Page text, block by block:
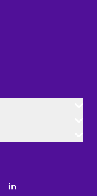
LinkedIn